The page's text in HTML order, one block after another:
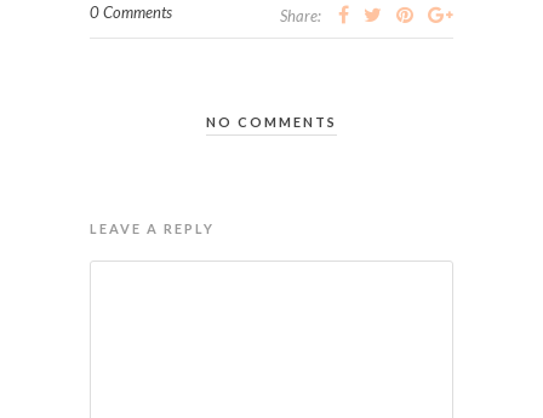
0 Comments Share:
NO COMMENTS
LEAVE A REPLY